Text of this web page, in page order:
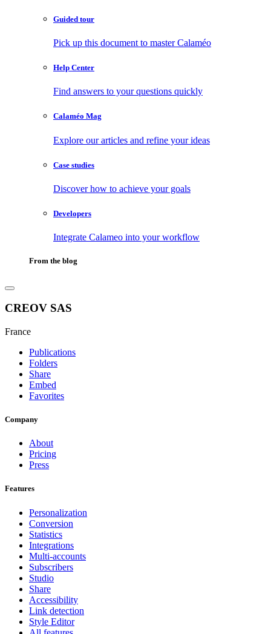
Guided tour
Pick up this document to master Calaméo
Help Center
Find answers to your questions quickly
Calaméo Mag
Explore our articles and refine your ideas
Case studies
Discover how to achieve your goals
Developers
Integrate Calameo into your workflow
From the blog
CREOV SAS
France
Publications
Folders
Share
Embed
Favorites
Company
About
Pricing
Press
Features
Personalization
Conversion
Statistics
Integrations
Multi-accounts
Subscribers
Studio
Share
Accessibility
Link detection
Style Editor